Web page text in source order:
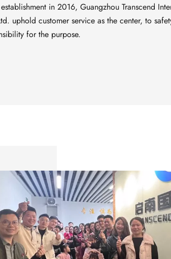
in 2016, Guangzhou Transcend
uphold customer service as the center, to
for the purpose.